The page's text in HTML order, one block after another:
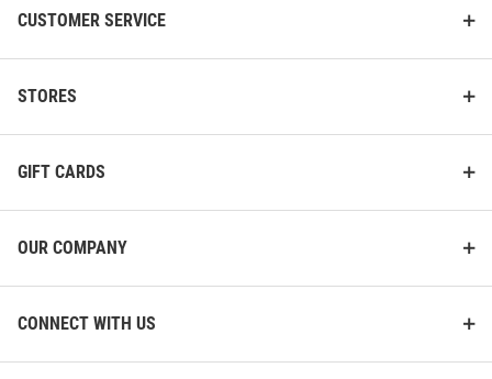
CUSTOMER SERVICE
STORES
GIFT CARDS
OUR COMPANY
CONNECT WITH US